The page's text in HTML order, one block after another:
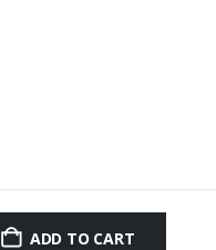
ADD TO CART